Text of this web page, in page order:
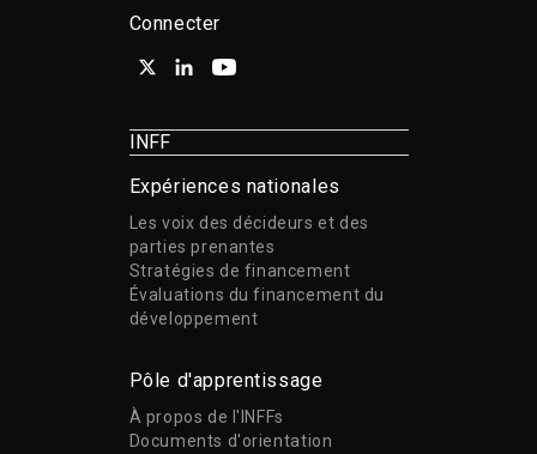
Connecter
INFF
Expériences nationales
Les voix des décideurs et des
parties prenantes
Stratégies de financement
Évaluations du financement du
développement
Pôle d'apprentissage
À propos de l'INFFs
Documents d'orientation